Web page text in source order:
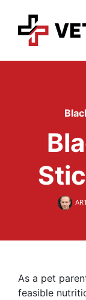
content
As a pet
feasible